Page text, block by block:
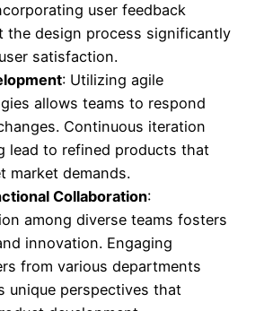
user feedback
the design process significantly
satisfaction.
: Utilizing agile
allows teams to respond
Continuous iteration
lead to refined products that
market demands.
Collaboration:
among diverse teams fosters
innovation. Engaging
from various departments
unique perspectives that